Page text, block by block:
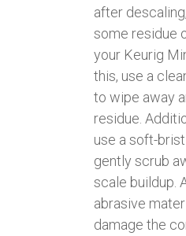
after
some residue
your Keurig
this, use a
to wipe away
residue.
use a soft-
gently scrub
scale buildup.
abrasive
damage the